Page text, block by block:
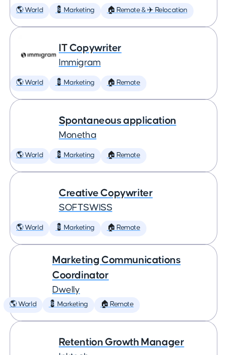
🌎 World 💈 Marketing 🏠 Remote & ✈️ Relocation
IT Copywriter
Immigram
🌎 World 💈 Marketing 🏠 Remote
Spontaneous application
Monetha
🌎 World 💈 Marketing 🏠 Remote
Creative Copywriter
SOFTSWISS
🌎 World 💈 Marketing 🏠 Remote
Marketing Communications
Coordinator
Dwelly
🌎 World 💈 Marketing 🏠 Remote
Retention Growth Manager